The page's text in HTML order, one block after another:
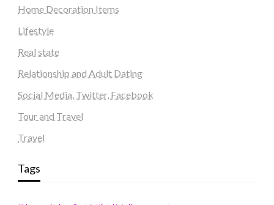
Home Decoration Items
Lifestyle
Real state
Relationship and Adult Dating
Social Media, Twitter, Facebook
Tour and Travel
Travel
Tags